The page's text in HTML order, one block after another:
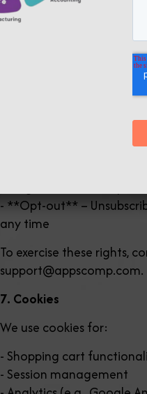
years for reference
- **Access** – Request
- **Correction** –
- **Opt-out** –
any time
To exercise these rights,
support@appscomp.com.
7. Cookies
We use cookies for:
- Shopping cart
- Session management